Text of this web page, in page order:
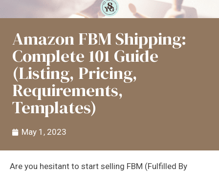
Amazon FBM Shipping:
Complete 101 Guide
(Listing, Pricing,
Requirements,
Templates)
May 1, 2023
Are you hesitant to start selling FBM (Fulfilled By